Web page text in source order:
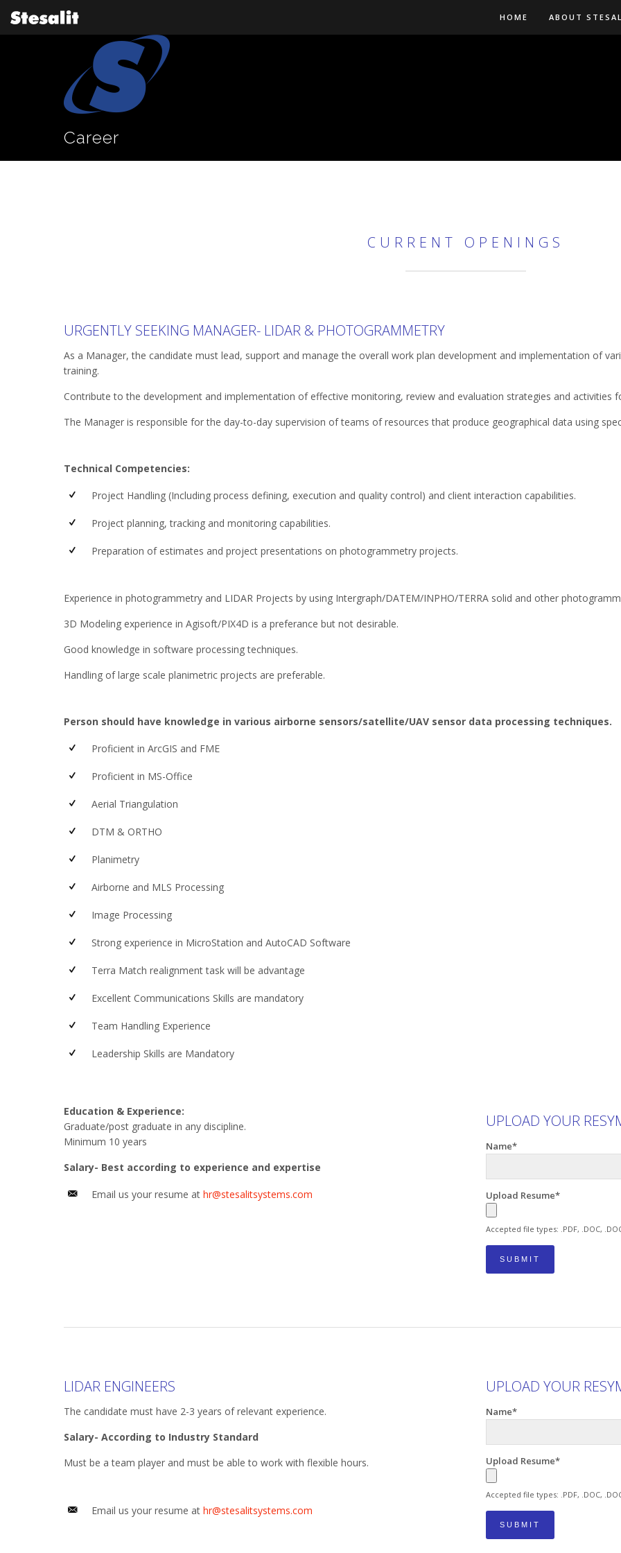
HOME ABOUT
Career
CURRENT OPENINGS
URGENTLY SEEKING MANAGER- LIDAR & PHOTOGRAMMETRY
As a Manager, the candidate must lead, support and manage the overall work plan development and implementation of
training.
Contribute to the development and implementation of effective monitoring, review and evaluation strategies and activities
The Manager is responsible for the day-to-day supervision of teams of resources that produce geographical data using
Technical Competencies:
Project Handling (Including process defining, execution and quality control) and client interaction capabilities.
Project planning, tracking and monitoring capabilities.
Preparation of estimates and project presentations on photogrammetry projects.
Experience in photogrammetry and LIDAR Projects by using Intergraph/DATEM/INPHO/TERRA solid and other
3D Modeling experience in Agisoft/PIX4D is a preferance but not desirable.
Good knowledge in software processing techniques.
Handling of large scale planimetric projects are preferable.
Person should have knowledge in various airborne sensors/satellite/UAV sensor data processing techniques.
Proficient in ArcGIS and FME
Proficient in MS-Office
Aerial Triangulation
DTM & ORTHO
Planimetry
Airborne and MLS Processing
Image Processing
Strong experience in MicroStation and AutoCAD Software
Terra Match realignment task will be advantage
Excellent Communications Skills are mandatory
Team Handling Experience
Leadership Skills are Mandatory
Education & Experience:
Graduate/post graduate in any discipline.
Minimum 10 years
Salary- Best according to experience and expertise
Email us your resume at hr@stesalitsystems.com
UPLOAD YOUR
Name*
Upload Resume*
Accepted file types: .PDF, .DOC,
LIDAR ENGINEERS
The candidate must have 2-3 years of relevant experience.
Salary- According to Industry Standard
Must be a team player and must be able to work with flexible hours.
Email us your resume at hr@stesalitsystems.com
UPLOAD YOUR
Name*
Upload Resume*
Accepted file types: .PDF, .DOC,